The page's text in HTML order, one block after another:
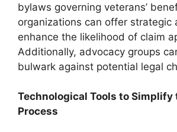
bylaws governing veterans’
organizations can offer strategic
enhance the likelihood of claim
Additionally, advocacy groups
bulwark against potential legal
Technological Tools to Simplify
Process